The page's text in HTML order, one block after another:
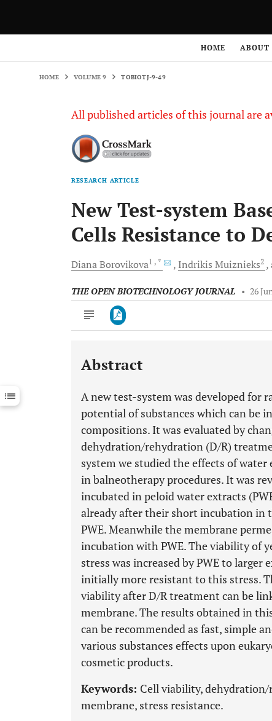
HOME ABOUT
HOME VOLUME 9 TOBIOTJ-9-49
All published articles of this journal are
RESEARCH ARTICLE
New Test-system
Cells Resistance to
DianaBorovikova1 , * Indrikis Muiznieks2
THE OPEN BIOTECHNOLOGY JOURNAL • 26
Downloads 11,803
Last 12 Months 11,803
Abstract
A new test-system was developed for
potential of substances which can be
compositions. It was evaluated by
dehydration/rehydration (D/R)
system we studied the effects of
in balneotherapy procedures. It was
incubated in peloid water extracts
already after their short incubation in
PWE. Meanwhile the membrane
incubation with PWE. The viability of
stress was increased by PWE to
initially more resistant to this stress.
viability after D/R treatment can be
membrane. The results obtained in
can be recommended as fast, simple
various substances effects upon
cosmetic products.
Keywords: Cell viability,
membrane, stress resistance.